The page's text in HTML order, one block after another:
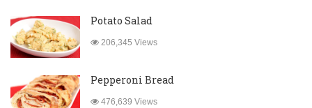
Potato Salad
206,345 Views
Pepperoni Bread
476,639 Views